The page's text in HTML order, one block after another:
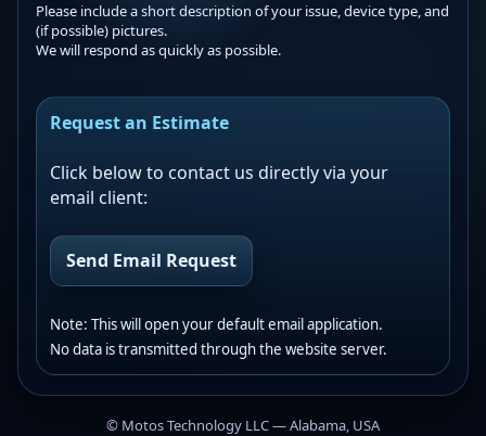
Please include a short description of your issue, device type, and
(if possible) pictures.
We will respond as quickly as possible.
Request an Estimate
Click below to contact us directly via your
email client:
Send Email Request
Note: This will open your default email application.
No data is transmitted through the website server.
© Motos Technology LLC — Alabama, USA